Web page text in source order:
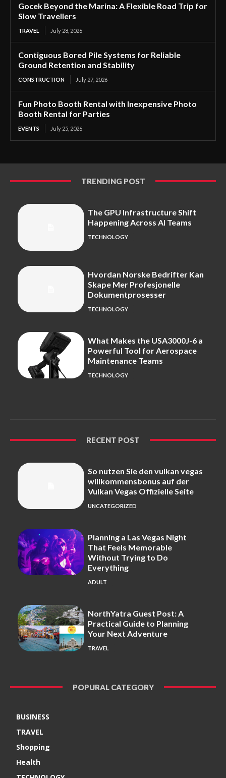
Gocek Beyond the Marina: A Flexible Road Trip for
Slow Travellers
TRAVEL July 28, 2026
Contiguous Bored Pile Systems for Reliable
Ground Retention and Stability
CONSTRUCTION July 27, 2026
Fun Photo Booth Rental with Inexpensive Photo
Booth Rental for Parties
EVENTS July 25, 2026
TRENDING POST
The GPU Infrastructure Shift
Happening Across AI Teams
TECHNOLOGY
Hvordan Norske Bedrifter Kan
Skape Mer Profesjonelle
Dokumentprosesser
TECHNOLOGY
What Makes the USA3000J-6 a
Powerful Tool for Aerospace
Maintenance Teams
TECHNOLOGY
RECENT POST
So nutzen Sie den vulkan vegas
willkommensbonus auf der
Vulkan Vegas Offizielle Seite
UNCATEGORIZED
Planning a Las Vegas Night
That Feels Memorable
Without Trying to Do
Everything
ADULT
NorthYatra Guest Post: A
Practical Guide to Planning
Your Next Adventure
TRAVEL
POPURAL CATEGORY
BUSINESS
TRAVEL
Shopping
Health